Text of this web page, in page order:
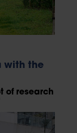
with the
of research